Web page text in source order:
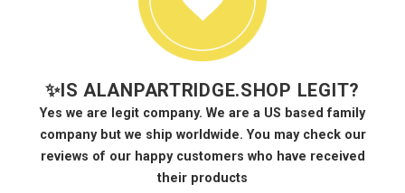
✨IS ALANPARTRIDGE.SHOP LEGIT?
Yes we are legit company. We are a US based family
company but we ship worldwide. You may check our
reviews of our happy customers who have received
their products